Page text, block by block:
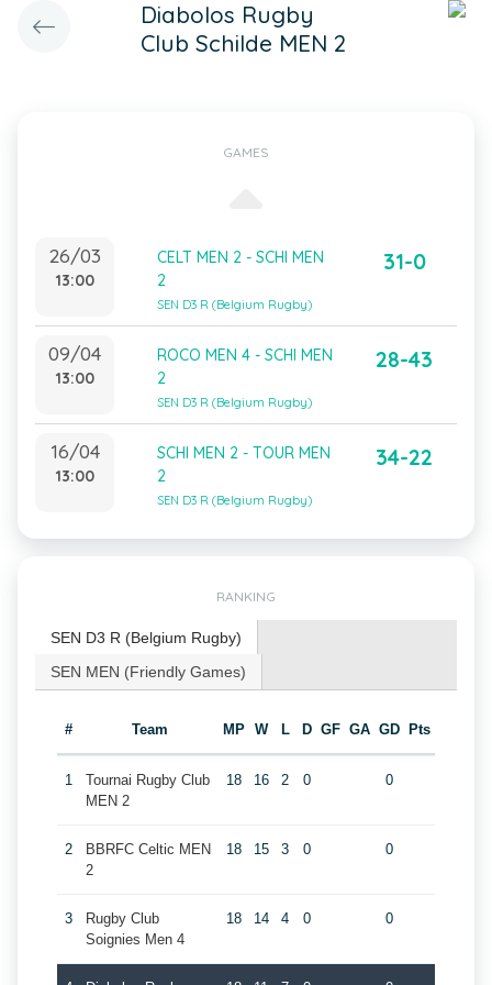
Diabolos Rugby
Club Schilde MEN 2
GAMES
26/03
13:00
CELT MEN 2 - SCHI MEN
2
SEN D3 R (Belgium Rugby)
31-0
09/04
13:00
ROCO MEN 4 - SCHI MEN
2
SEN D3 R (Belgium Rugby)
28-43
16/04
13:00
SCHI MEN 2 - TOUR MEN
2
SEN D3 R (Belgium Rugby)
34-22
RANKING
SEN D3 R (Belgium Rugby)
SEN MEN (Friendly Games)
# Team MP W L D GF GA GD Pts
1
Tournai Rugby Club
MEN 2
18 16 2 0 0
2
BBRFC Celtic MEN
2
18 15 3 0 0
3
Rugby Club
Soignies Men 4
18 14 4 0 0